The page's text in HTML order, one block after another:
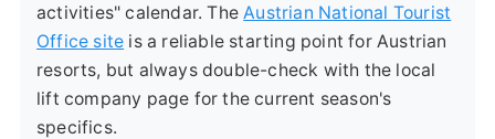
activities" calendar. The Austrian National Tourist
Office site is a reliable starting point for Austrian
resorts, but always double-check with the local
lift company page for the current season's
specifics.